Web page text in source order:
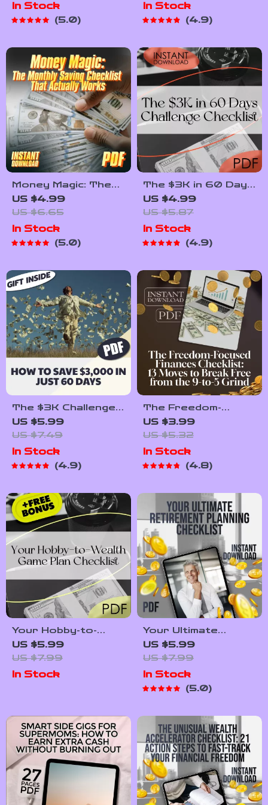
Building Wealth
Through
Income Communities
In Stock
5.0
App (Without Losing
Yours) | How to
PDF Guide for
Beginners, Digital
Download
In Stock
4.9
Money Magic: The
Monthly Saving
Checklist That
Actually Works |
How to Save More
Money Each Month |
Printable PDF
US $4.99
US $6.65
In Stock
5.0
The $3K in 60 Days
Challenge Checklist |
How to Save
$3,000 in 2 Months
| Printable Budget &
Savings Plan
US $4.99
US $5.87
In Stock
4.9
The $3K Challenge:
How to Save
$3,000 in Just 60
Days (Without
Losing Your Mind) |
Budget Guide | Save
to Save 3000 in 2
Months
US $5.99
US $7.49
In Stock
4.9
The Freedom-
Focused Finances
Checklist: 13 Moves
to Break Free from
the 9-to-5 Grind |
Digital Download for
Independence |
Things I Did
Differently to
Become Financially
Independent
US $3.99
US $5.32
In Stock
4.8
Your Hobby-to-
Wealth Game Plan
Checklist | Turn
Your Hobby into a
Wealth-Building
US $5.99
US $7.99
In Stock
Your Ultimate
Retirement Planning
Checklist
US $5.99
US $7.99
In Stock
5.0